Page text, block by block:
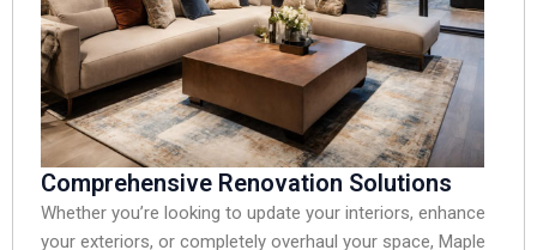
Comprehensive Renovation Solutions
Whether you’re looking to update your interiors, enhance
your exteriors, or completely overhaul your space, Maple